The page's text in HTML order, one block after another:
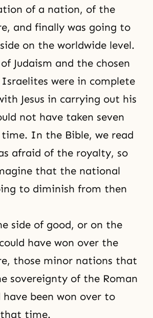
of a nation, of the
and finally was going to
on the worldwide level.
Judaism and the chosen
were in complete
Jesus in carrying out his
not have taken seven
In the Bible, we read
afraid of the royalty, so
that the national
to diminish from then
side of good, or on the
have won over the
those minor nations that
sovereignty of the Roman
have been won over to
that time.